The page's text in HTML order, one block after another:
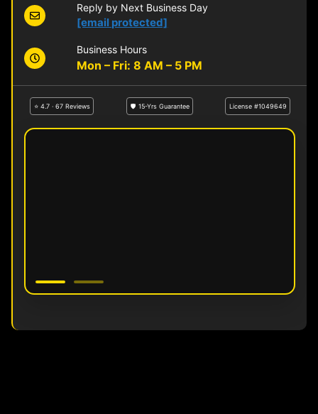
Reply by Next Business Day
[email protected]
Business Hours
Mon – Fri: 8 AM – 5 PM
⭐ 4.7 · 67 Reviews 🛡 15-Yrs Guarantee License #1049649